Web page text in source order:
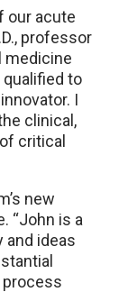
our acute
professor
medicine
qualified to
I
clinical,
critical
new
“John is a
and ideas